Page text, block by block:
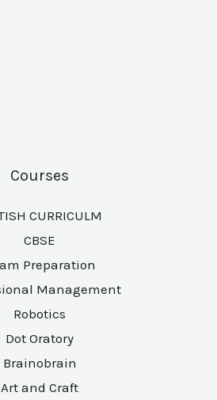
Courses
CURRICULM
CBSE
Preparation
Management
Robotics
Dot Oratory
Brainobrain
Art and Craft